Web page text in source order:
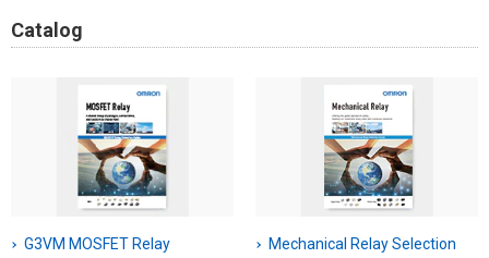
Catalog
G3VM MOSFET Relay
Mechanical Relay Selection